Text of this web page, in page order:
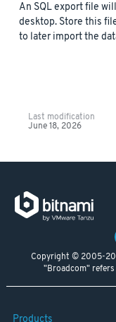
An SQL export file
desktop. Store this
to later import the
Last modification
June 18, 2026
Copyright © 2005-
"Broadcom"
Products